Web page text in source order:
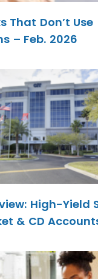
That Don’t Use
– Feb. 2026
High-Yield
& CD